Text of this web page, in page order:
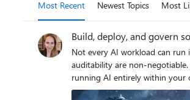
Most Recent Newest Topics Most
Build, deploy, and govern
Not every AI workload can run
auditability are non-negotiable. With Foundry Local on Azure Local, you can use the same model catalog, developer workflows, and governance capabilities you know from Azure, while
running AI entirely within your own environment where your data resides.
infrastructure. Azure Arc provides unified policy, governance, and lifecycle management across cloud and local environments. This gives developers a consistent way to build, deploy, and